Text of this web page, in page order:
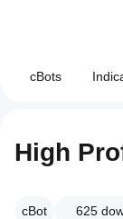
cBots
High
cBot 625